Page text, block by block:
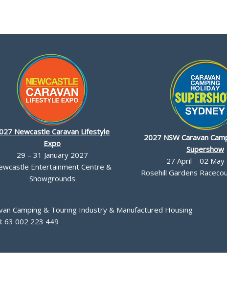
Newcastle Caravan Lifestyle
Expo
29 – 31 January 2027
Entertainment Centre &
Showgrounds
2027 NSW Caravan
Supershow
27 April – 02 May
Rosehill Gardens
Camping & Touring Industry & Manufactured Housing
63 002 223 449